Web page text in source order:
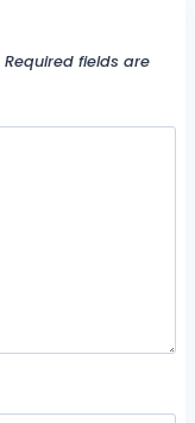
Required fields are